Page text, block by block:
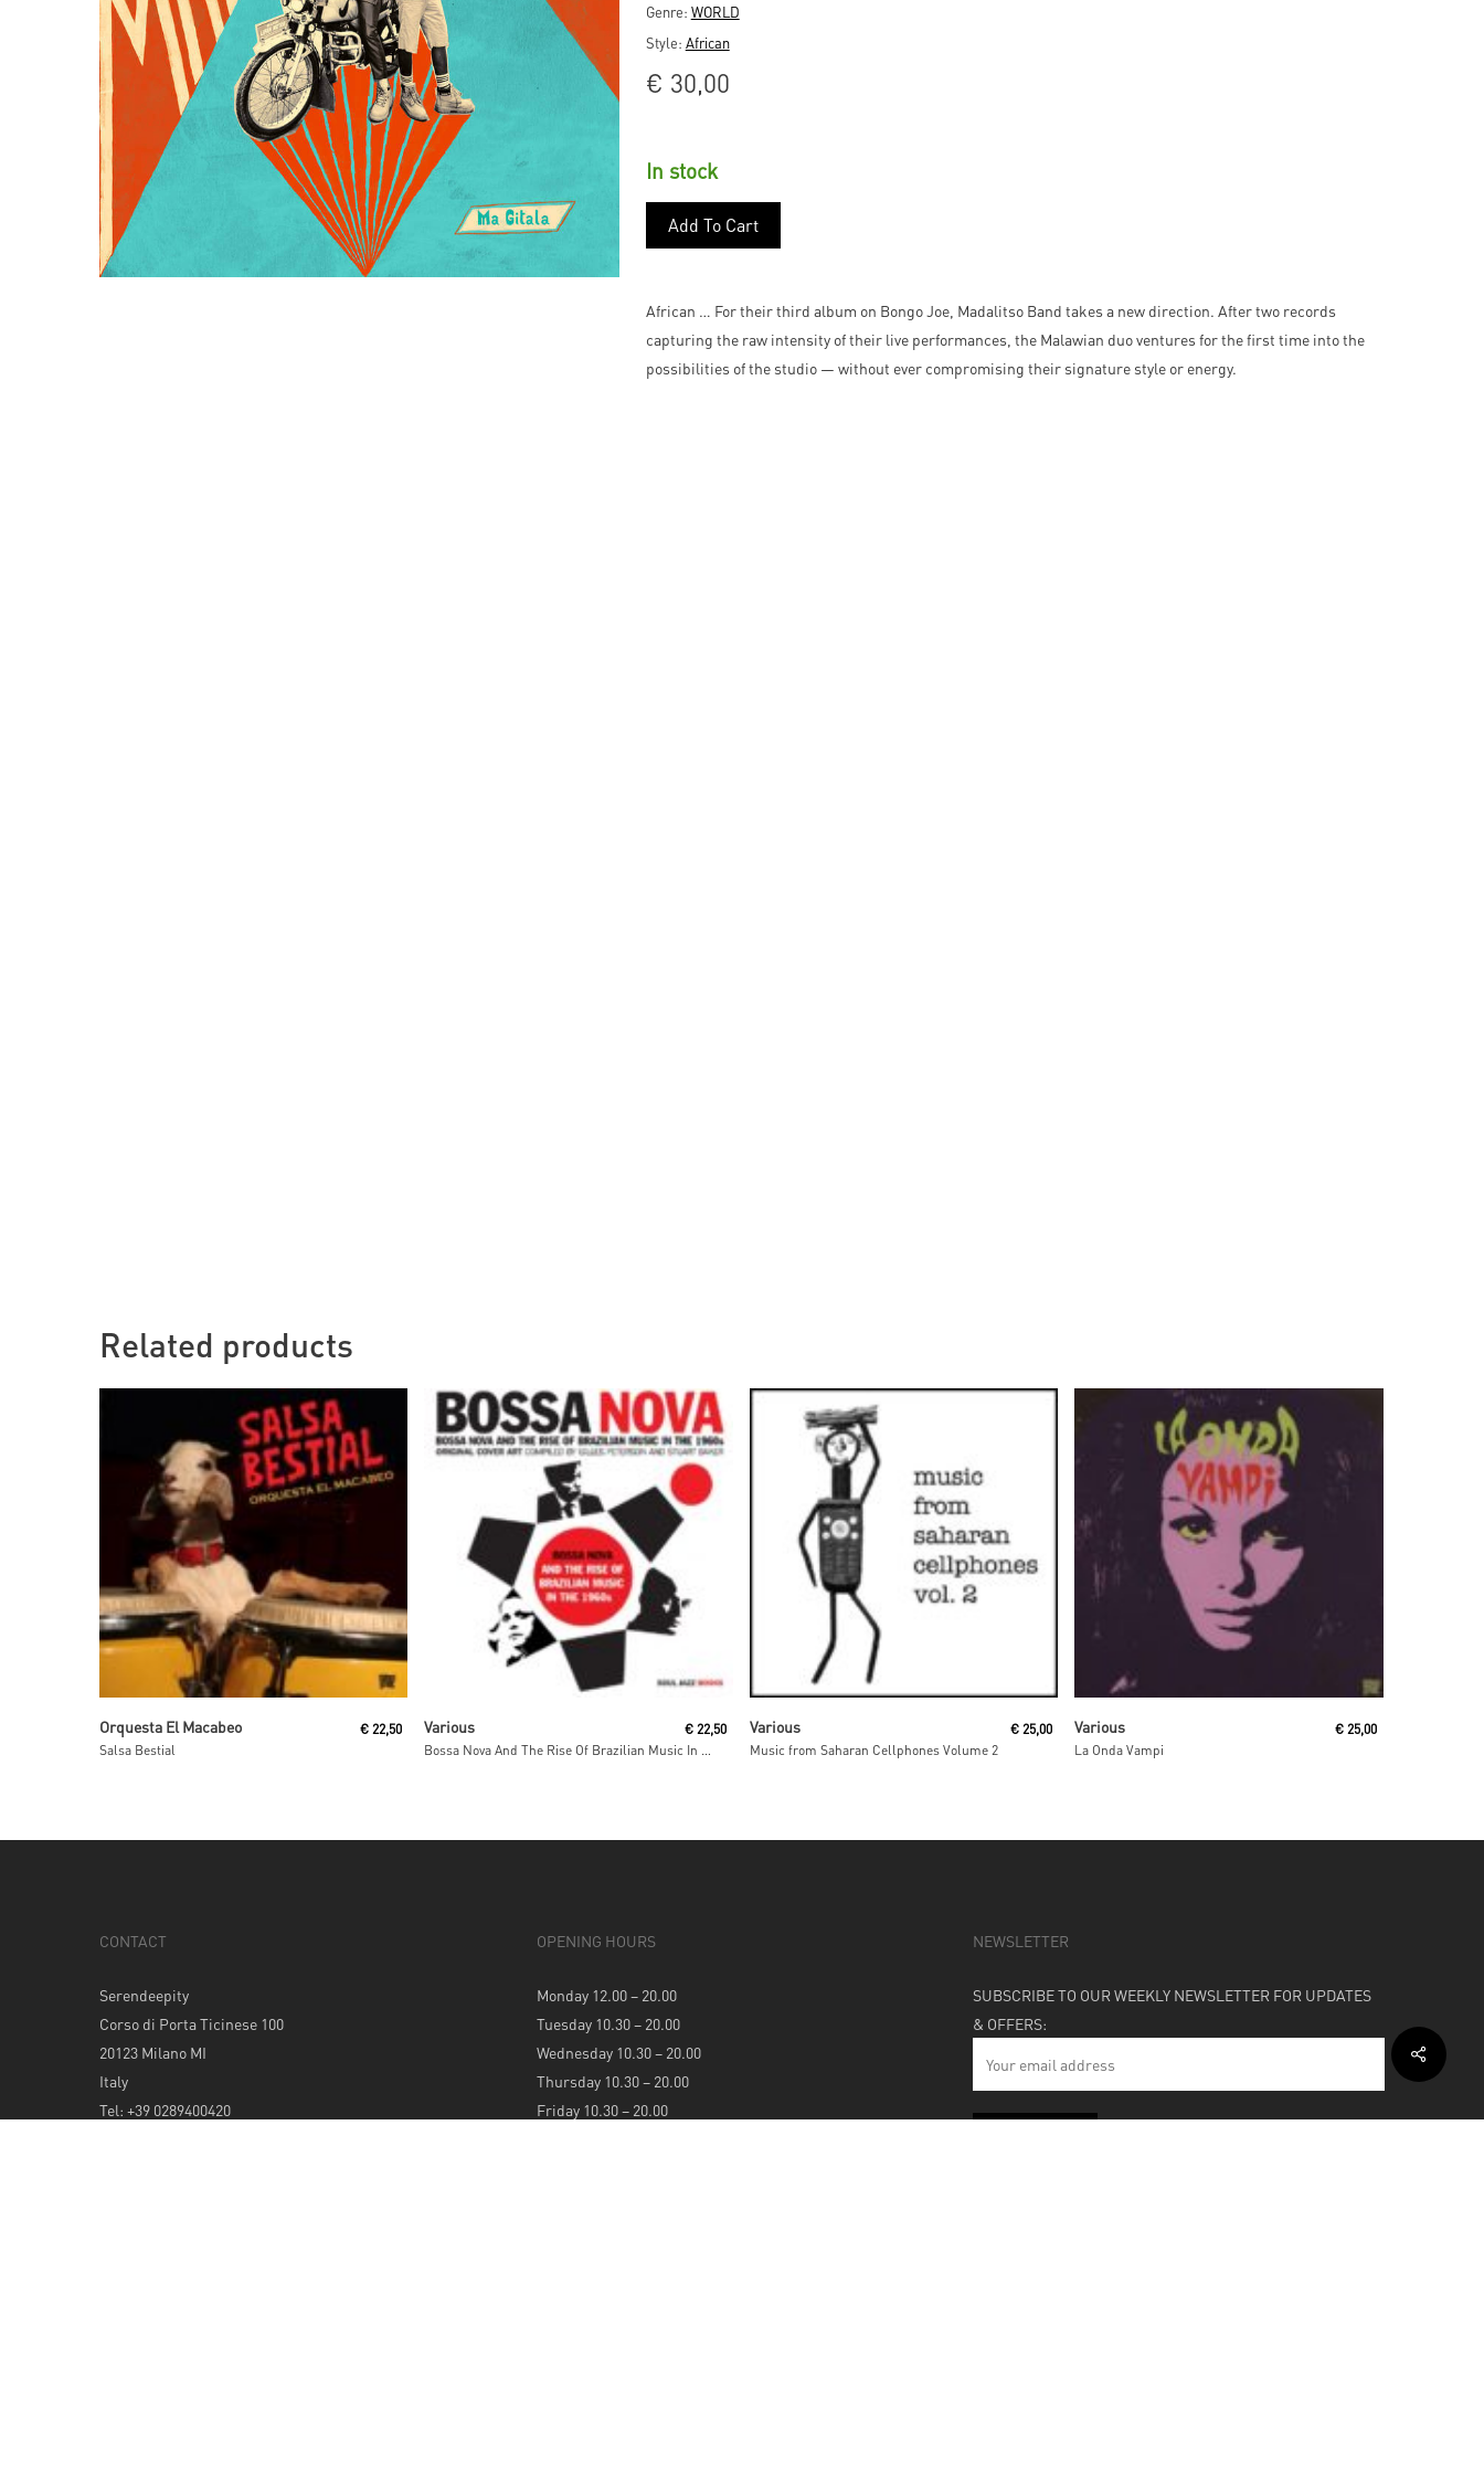
Genre: WORLD
Style: African
€ 30,00
In stock
Add To Cart
African … For their third album on Bongo Joe, Madalitso Band takes a new direction. After two records
capturing the raw intensity of their live performances, the Malawian duo ventures for the first time into the
possibilities of the studio — without ever compromising their signature style or energy.
Related products
Read More
Orquesta El Macabeo
Salsa Bestial
€22,50 Various
Bossa Nova And The Rise Of Brazilian Music In The 1960s
€ 22,50 Various
Music from Saharan Cellphones Volume 2
€25,00 Various
La Onda Vampi
€ 25,00
CONTACT
Serendeepity
Corso di Porta Ticinese 100
20123 Milano MI
Italy
Tel: +39 0289400420
OPENING HOURS
Monday 12.00 – 20.00
Tuesday 10.30 – 20.00
Wednesday 10.30 – 20.00
Thursday 10.30 – 20.00
Friday 10.30 – 20.00
NEWSLETTER
SUBSCRIBE TO OUR WEEKLY NEWSLETTER FOR UPDATES
& OFFERS: